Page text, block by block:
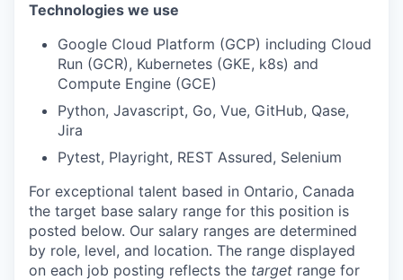
Technologies we use
Google Cloud Platform (GCP) including Cloud
Run (GCR), Kubernetes (GKE, k8s) and
Compute Engine (GCE)
Python, Javascript, Go, Vue, GitHub, Qase,
Jira
Pytest, Playright, REST Assured, Selenium
For exceptional talent based in Ontario, Canada
the target base salary range for this position is
posted below. Our salary ranges are determined
by role, level, and location. The range displayed
on each job posting reflects the target range for